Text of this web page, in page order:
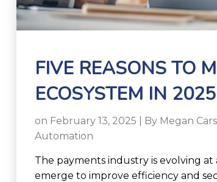
FIVE REASONS TO
ECOSYSTEM IN 2025
on February 13, 2025 | By Megan
Automation
The payments industry is evolving
emerge to improve efficiency and